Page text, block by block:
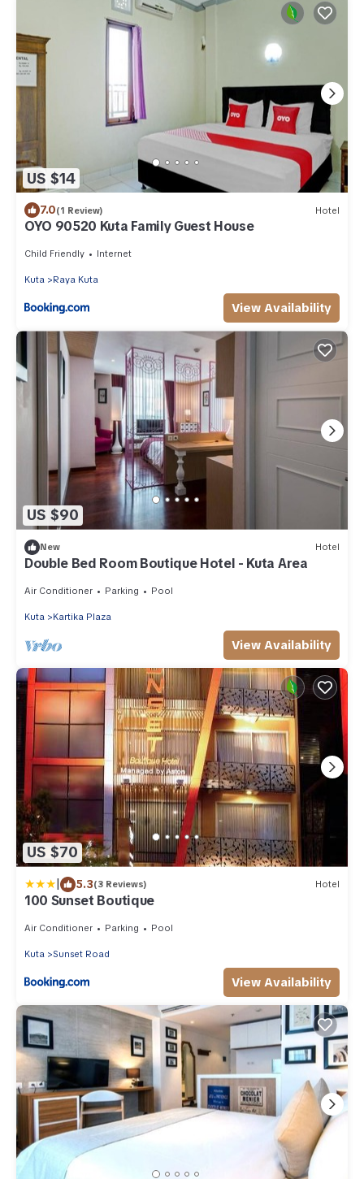
US $14
7.0(1 Review) Hotel
OYO 90520 Kuta Family Guest House
Child Friendly Internet
Kuta Raya Kuta
View Availability
US $90
New Hotel
Double Bed Room Boutique Hotel - Kuta Area
Air Conditioner Parking Pool
Kuta Kartika Plaza
View Availability
US $70
| 5.3(3 Reviews) Hotel
100 Sunset Boutique
Air Conditioner Parking Pool
Kuta Sunset Road
View Availability